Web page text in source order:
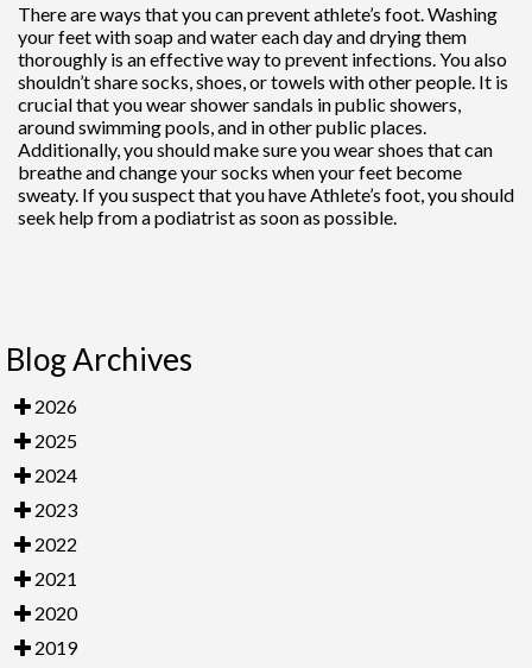
There are ways that you can prevent athlete’s foot. Washing
your feet with soap and water each day and drying them
thoroughly is an effective way to prevent infections. You also
shouldn’t share socks, shoes, or towels with other people. It is
crucial that you wear shower sandals in public showers,
around swimming pools, and in other public places.
Additionally, you should make sure you wear shoes that can
breathe and change your socks when your feet become
sweaty. If you suspect that you have Athlete’s foot, you should
seek help from a podiatrist as soon as possible.
Blog Archives
2026
2025
2024
2023
2022
2021
2020
2019